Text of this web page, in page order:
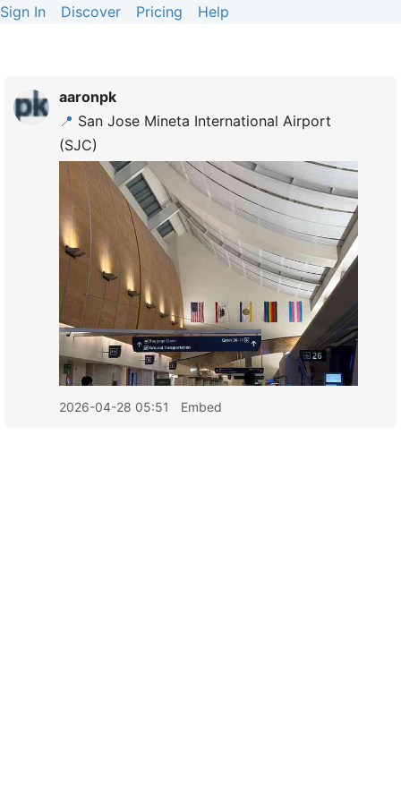
Sign In Discover Pricing Help
aaronpk
📍 San Jose Mineta International Airport
(SJC)
2026-04-28 05:51 Embed